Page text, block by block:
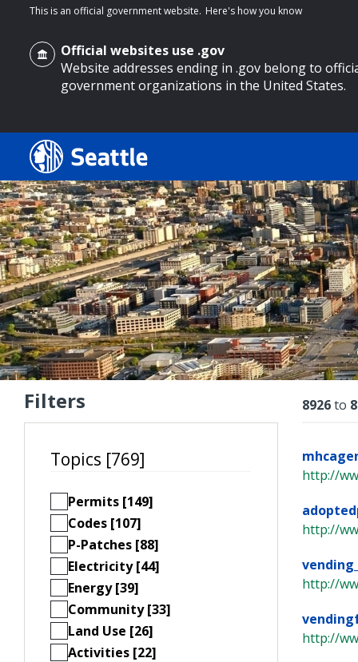
main content
This is an official government website. Here's how you know
Official websites use .gov
Website addresses ending in .gov belong to
government organizations in the United States.
Search Results
Search
Search
by
keyword
Filters
Topics [769]
Permits [149]
Codes [107]
P-Patches [88]
Electricity [44]
Energy [39]
Community [33]
Land Use [26]
Activities [22]
8926to
http://
http://
http://
http://